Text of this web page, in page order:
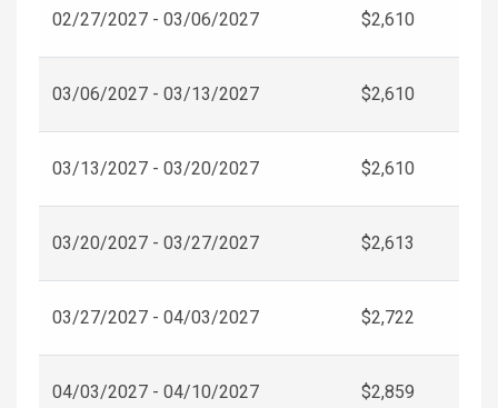
02/27/2027 - 03/06/2027 $2,610
03/06/2027 - 03/13/2027 $2,610
03/13/2027 - 03/20/2027 $2,610
03/20/2027 - 03/27/2027 $2,613
03/27/2027 - 04/03/2027 $2,722
04/03/2027 - 04/10/2027 $2,859